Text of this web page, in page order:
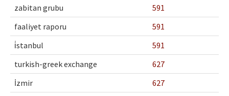
zabitan grubu
591
faaliyet raporu
591
i̇stanbul
591
turkish-greek exchange
627
İzmir
627